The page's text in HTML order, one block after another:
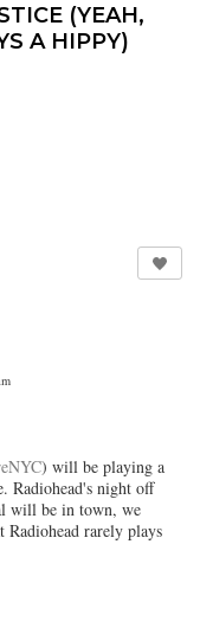
(YEAH,
A HIPPY)
) will be playing a
Radiohead's night off
will be in town, we
Radiohead rarely plays